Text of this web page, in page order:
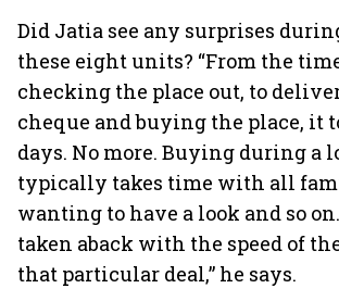
Did Jatia see any surprises
these eight units? “From the
checking the place out, to
cheque and buying the place, it
days. No more. Buying during a
typically takes time with all
wanting to have a look and so
taken aback with the speed of
that particular deal,” he says.